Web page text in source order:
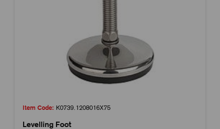
Item Code: K0739.1208016X75
Levelling Foot